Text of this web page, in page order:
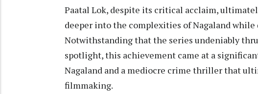
Paatal Lok, despite its critical acclaim,
deeper into the complexities of Nagaland
Notwithstanding that the series undeniably
spotlight, this achievement came at a
Nagaland and a mediocre crime thriller that
filmmaking.